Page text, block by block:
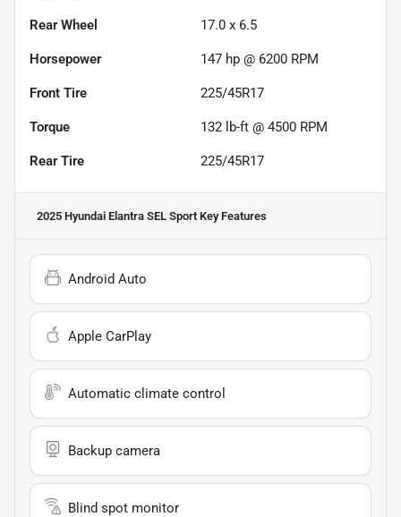
Rear Wheel 17.0 x 6.5
Horsepower 147 hp @ 6200 RPM
Front Tire 225/45R17
Torque 132 lb-ft @ 4500 RPM
Rear Tire 225/45R17
2025 Hyundai Elantra SEL Sport Key Features
Android Auto
Apple CarPlay
Automatic climate control
Backup camera
Blind spot monitor